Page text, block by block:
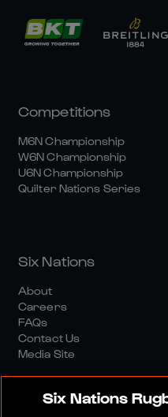
Competitions
M6N Championship
W6N Championship
U6N Championship
Quilter Nations Series
Six Nations
About
Careers
FAQs
Contact Us
Media Site
Six Nations